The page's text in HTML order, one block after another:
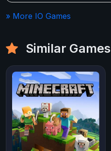
» More IO Games
Similar Games